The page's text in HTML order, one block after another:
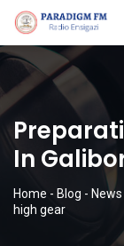
In
Home - Blog - News
high gear